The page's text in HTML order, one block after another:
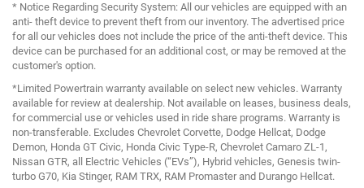
* Notice Regarding Security System: All our vehicles are equipped with an
anti- theft device to prevent theft from our inventory. The advertised price
for all our vehicles does not include the price of the anti-theft device. This
device can be purchased for an additional cost, or may be removed at the
customer's option.
*Limited Powertrain warranty available on select new vehicles. Warranty
available for review at dealership. Not available on leases, business deals,
for commercial use or vehicles used in ride share programs. Warranty is
non-transferable. Excludes Chevrolet Corvette, Dodge Hellcat, Dodge
Demon, Honda GT Civic, Honda Civic Type-R, Chevrolet Camaro ZL-1,
Nissan GTR, all Electric Vehicles (“EVs”), Hybrid vehicles, Genesis twin-
turbo G70, Kia Stinger, RAM TRX, RAM Promaster and Durango Hellcat.